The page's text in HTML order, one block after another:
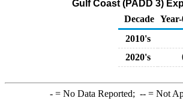
Gulf Coast (PADD 3)
Decade
2010's
2020's
-= No Data Reported; --= Not